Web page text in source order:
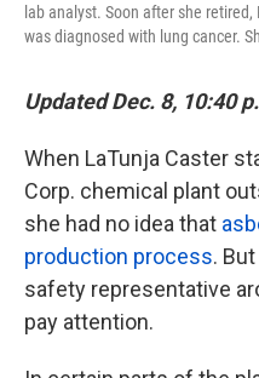
lab analyst. Soon after she
was diagnosed with lung cancer.
Updated Dec. 8, 10:40
When LaTunja Caster
Corp. chemical plant
she had no idea that
production process.
safety representative
pay attention.